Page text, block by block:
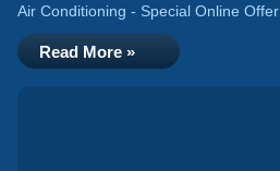
Air Conditioning - Special Online Offer
Read More »